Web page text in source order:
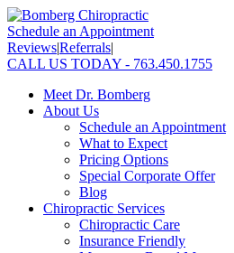
Schedule an Appointment
Reviews|Referrals|
CALL US TODAY - 763.450.1755
Meet Dr. Bomberg
About Us
Schedule an Appointment
What to Expect
Pricing Options
Special Corporate Offer
Blog
Chiropractic Services
Chiropractic Care
Insurance Friendly